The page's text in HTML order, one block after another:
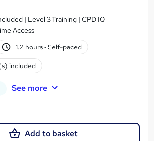
| Level 3 Training | CPD IQ
Access
1.2 hours· Self-paced
included
See more
Add to basket